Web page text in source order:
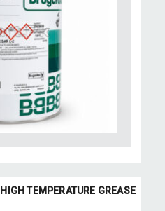
TEMPERATURE GREASE